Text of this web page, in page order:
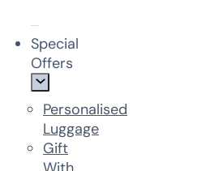
Special
Offers
Personalised
Luggage
Gift